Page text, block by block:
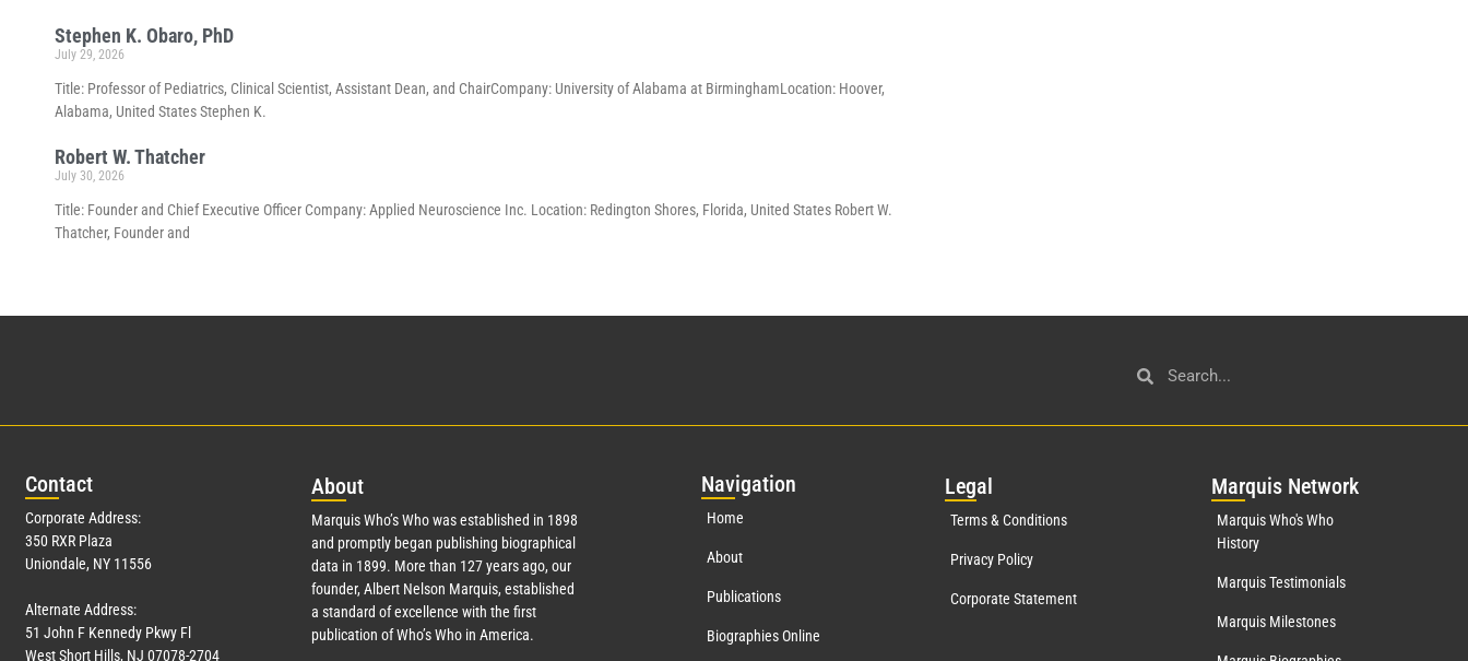
Stephen K. Obaro, PhD
July 29, 2026
Title: Professor of Pediatrics, Clinical Scientist, Assistant Dean, and ChairCompany: University of Alabama at BirminghamLocation: Hoover,
Alabama, United States Stephen K.
Robert W. Thatcher
July 30, 2026
Title: Founder and Chief Executive Officer Company: Applied Neuroscience Inc. Location: Redington Shores, Florida, United States Robert W.
Thatcher, Founder and
Contact
Corporate Address:
350 RXR Plaza
Uniondale, NY 11556
Alternate Address:
51 John F Kennedy Pkwy Fl
West Short Hills, NJ 07078-2704
About
Marquis Who’s Who was established in 1898
and promptly began publishing biographical
data in 1899. More than 127years ago, our
founder, Albert Nelson Marquis, established
a standard of excellence with the first
publication of Who’s Who in America.
Navigation
Home
About
Publications
Biographies Online
Legal
Terms & Conditions
Privacy Policy
Corporate Statement
Marquis Network
Marquis Who's Who
History
Marquis Testimonials
Marquis Milestones